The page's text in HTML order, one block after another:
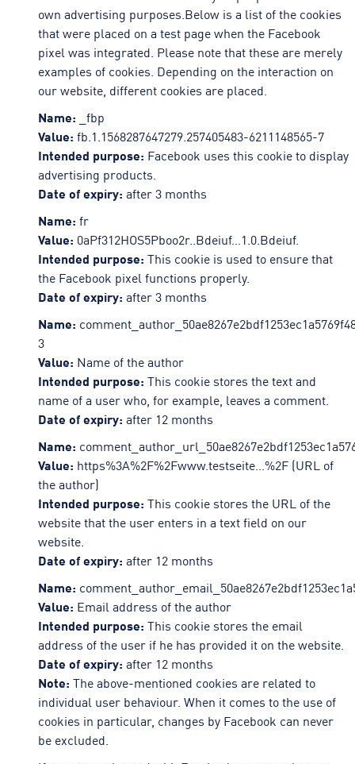
own advertising purposes.Below is a list of the cookies
that were placed on a test page when the Facebook
pixel was integrated. Please note that these are merely
examples of cookies. Depending on the interaction on
our website, different cookies are placed.
Name: _fbp
Value: fb.1.1568287647279.257405483-6211148565-7
Intended purpose: Facebook uses this cookie to display
advertising products.
Date of expiry: after 3 months
Name: fr
Value: 0aPf312HOS5Pboo2r..Bdeiuf…1.0.Bdeiuf.
Intended purpose: This cookie is used to ensure that
the Facebook pixel functions properly.
Date of expiry: after 3 months
Name:
3
Value: Name of the author
Intended purpose: This cookie stores the text and
name of a user who, for example, leaves a comment.
Date of expiry: after 12 months
Name:
Value: https%3A%2F%2Fwww.testseite…%2F (URL of
the author)
Intended purpose: This cookie stores the URL of the
website that the user enters in a text field on our
website.
Date of expiry: after 12 months
Name:
Value: Email address of the author
Intended purpose: This cookie stores the email
address of the user if he has provided it on the website.
Date of expiry: after 12 months
Note: The above-mentioned cookies are related to
individual user behaviour. When it comes to the use of
cookies in particular, changes by Facebook can never
be excluded.